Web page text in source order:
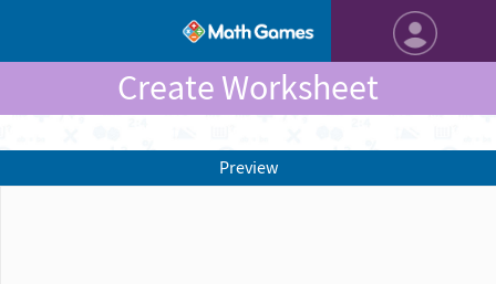
Create Worksheet
Preview